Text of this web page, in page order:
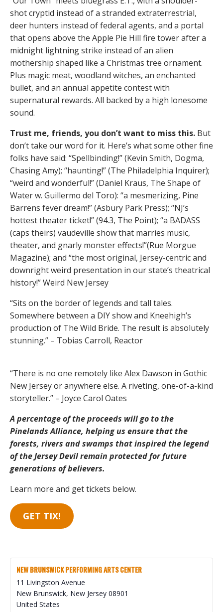
shot cryptid instead of a stranded extraterrestrial,
deer hunters instead of federal agents, and a portal
that opens above the Apple Pie Hill fire tower after a
midnight lightning strike instead of an alien
mothership shaped like a Christmas tree ornament.
Plus magic meat, woodland witches, an enchanted
bullet, and an annual appetite contest with
supernatural rewards. All backed by a high lonesome
sound.
Trust me, friends, you don’t want to miss this. But
don’t take our word for it. Here’s what some other fine
folks have said: “Spellbinding!” (Kevin Smith, Dogma,
Chasing Amy); “haunting!” (The Philadelphia Inquirer);
“weird and wonderful!” (Daniel Kraus, The Shape of
Water w. Guillermo del Toro): “a mesmerizing, Pine
Barrens fever dream!” (Asbury Park Press); “NJ’s
hottest theater ticket!” (94.3, The Point); “a BADASS
(caps theirs) vaudeville show that marries music,
theater, and gnarly monster effects!”(Rue Morgue
Magazine); and “the most original, Jersey-centric and
downright weird presentation in our state’s theatrical
history!” Weird New Jersey
“Sits on the border of legends and tall tales.
Somewhere between a DIY show and Kneehigh’s
production of The Wild Bride. The result is absolutely
stunning.” – Tobias Carroll, Reactor
“There is no one remotely like Alex Dawson in Gothic
New Jersey or anywhere else. A riveting, one-of-a-kind
storyteller.” – Joyce Carol Oates
A percentage of the proceeds will go to the
Pinelands Alliance, helping us ensure that the
forests, rivers and swamps that inspired the legend
of the Jersey Devil remain protected for future
generations of believers.
Learn more and get tickets below.
GET TIX!
NEW BRUNSWICK PERFORMING ARTS CENTER
11 Livingston Avenue
New Brunswick, New Jersey 08901
United States